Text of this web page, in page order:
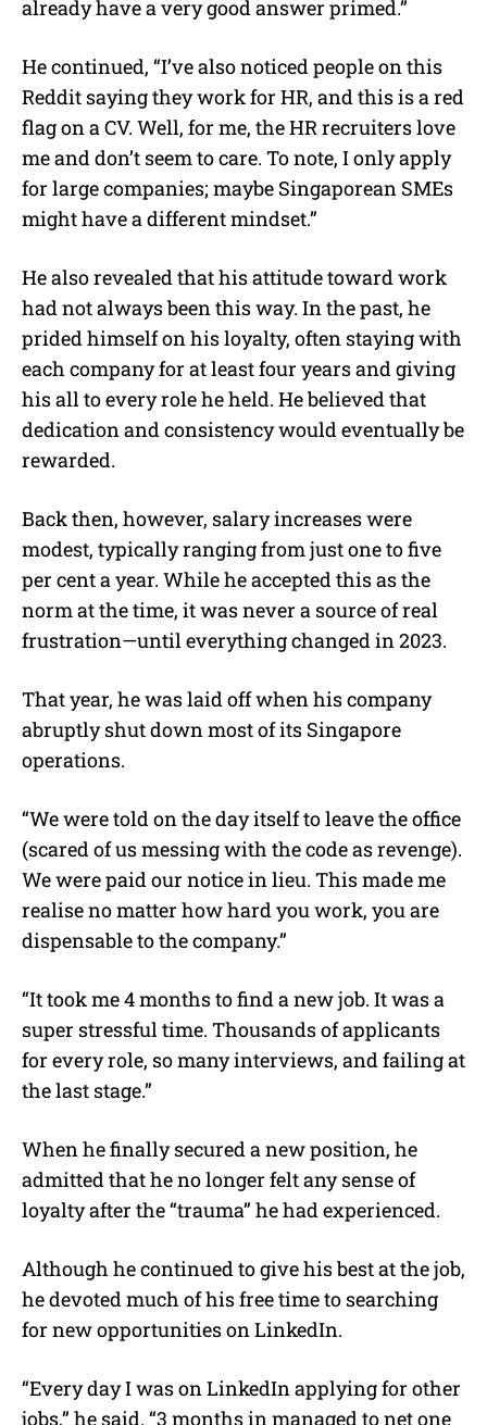
already have a very good answer primed.”
He continued, “I’ve also noticed people on this
Reddit saying they work for HR, and this is a red
flag on a CV. Well, for me, the HR recruiters love
me and don’t seem to care. To note, I only apply
for large companies; maybe Singaporean SMEs
might have a different mindset.”
He also revealed that his attitude toward work
had not always been this way. In the past, he
prided himself on his loyalty, often staying with
each company for at least four years and giving
his all to every role he held. He believed that
dedication and consistency would eventually be
rewarded.
Back then, however, salary increases were
modest, typically ranging from just one to five
per cent a year. While he accepted this as the
norm at the time, it was never a source of real
frustration—until everything changed in 2023.
That year, he was laid off when his company
abruptly shut down most of its Singapore
operations.
“We were told on the day itself to leave the office
(scared of us messing with the code as revenge).
We were paid our notice in lieu. This made me
realise no matter how hard you work, you are
dispensable to the company.”
“It took me 4 months to find a new job. It was a
super stressful time. Thousands of applicants
for every role, so many interviews, and failing at
the last stage.”
When he finally secured a new position, he
admitted that he no longer felt any sense of
loyalty after the “trauma” he had experienced.
Although he continued to give his best at the job,
he devoted much of his free time to searching
for new opportunities on LinkedIn.
“Every day I was on LinkedIn applying for other
jobs,” he said. “3 months in managed to net one